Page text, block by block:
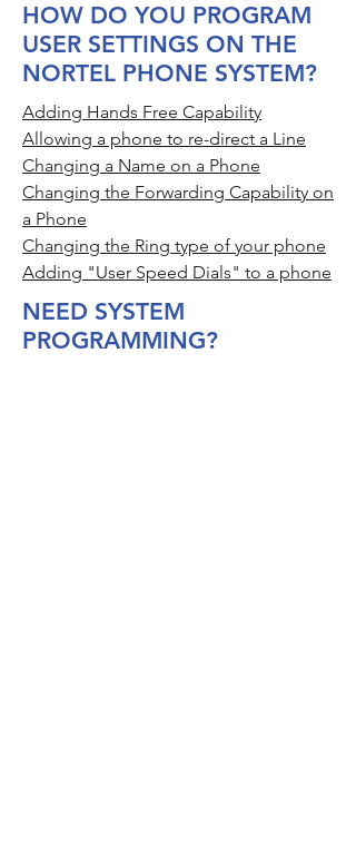
HOW DO YOU PROGRAM
USER SETTINGS ON THE
NORTEL PHONE SYSTEM?
Adding Hands Free Capability
Allowing a phone to re-direct a Line
Changing a Name on a Phone
Changing the Forwarding Capability on
a Phone
Changing the Ring type of your phone
Adding "User Speed Dials" to a phone
NEED SYSTEM
PROGRAMMING?